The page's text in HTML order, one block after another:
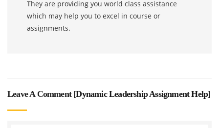
They are providing you world class assistance
which may help you to excel in course or
assignments.
Leave A Comment [Dynamic Leadership Assignment Help]